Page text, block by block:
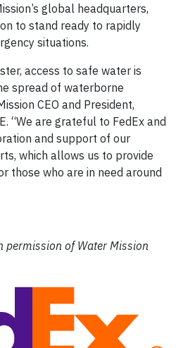
global headquarters,
to stand ready to rapidly
situations.
access to safe water is
spread of waterborne
CEO and President,
“We are grateful to FedEx and
and support of our
which allows us to provide
those who are in need around
permission of Water Mission